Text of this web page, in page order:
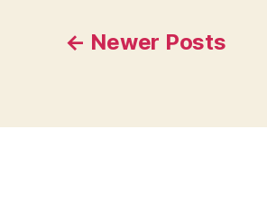
Posts
← Newer Posts